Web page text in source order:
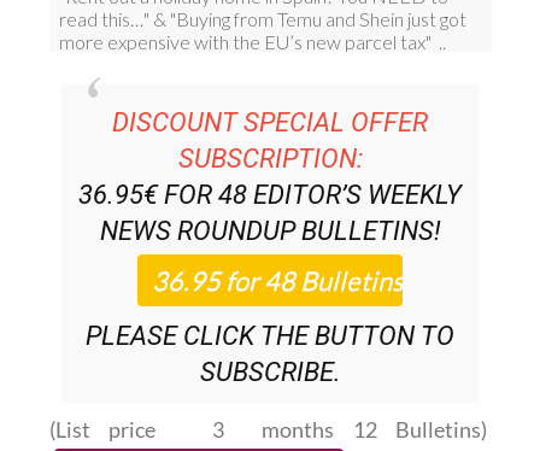
SUBSCRIPTION:
36.95€ FOR 48EDITOR’S WEEKLY
NEWS ROUNDUPBULLETINS!
PLEASE CLICK THE BUTTON TO
SUBSCRIBE.
(List price 3 months 12 Bulletins)